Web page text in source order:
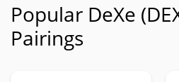
Popular DeXe
Pairings